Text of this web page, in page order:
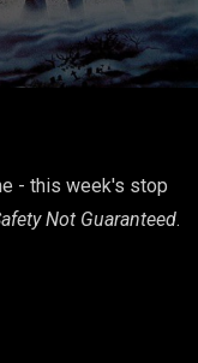
- this week's stop
Not Guaranteed.